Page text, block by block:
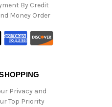
By Credit
Money Order
Privacy and
Top Priority